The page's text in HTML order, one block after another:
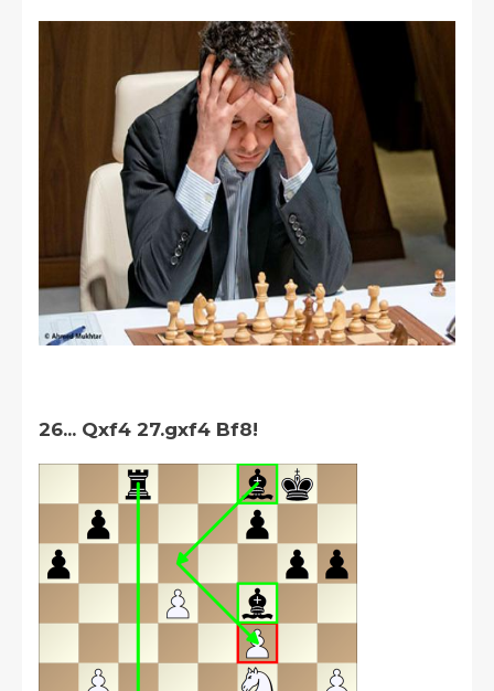
26... Qxf4 27.gxf4 Bf8!